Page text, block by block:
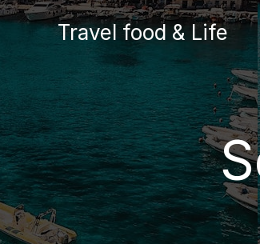
Skip
Travel food & Life